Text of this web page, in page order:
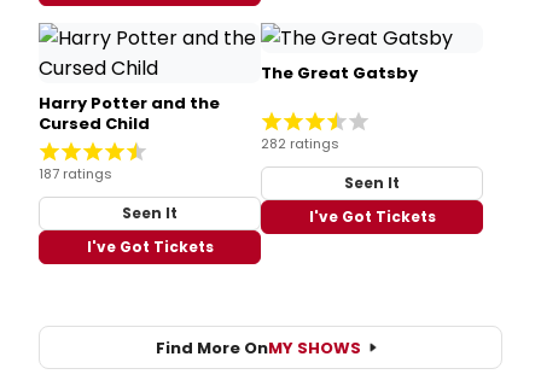
Harry Potter and the
Cursed Child
187 ratings
Seen It
I've Got Tickets
The Great Gatsby
282 ratings
Seen It
I've Got Tickets
Find More OnMY SHOWS